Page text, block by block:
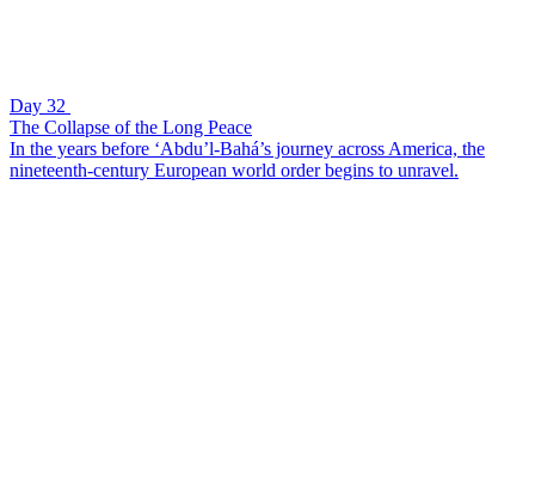
Day 32
The Collapse of the Long Peace
In the years before ‘Abdu’l-Bahá’s journey across America, the
nineteenth-century European world order begins to unravel.